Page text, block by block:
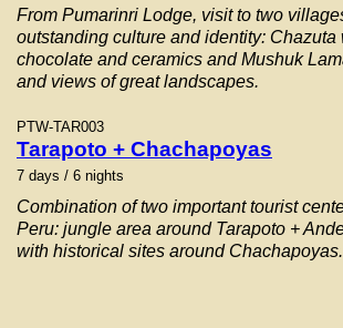
From Pumarinri Lodge, visit to two
outstanding culture and identity: Chazuta
chocolate and ceramics and Mushuk
and views of great landscapes.
PTW-TAR003
Tarapoto + Chachapoyas
7 days / 6 nights
Combination of two important tourist
Peru: jungle area around Tarapoto +
with historical sites around Chachapoyas.